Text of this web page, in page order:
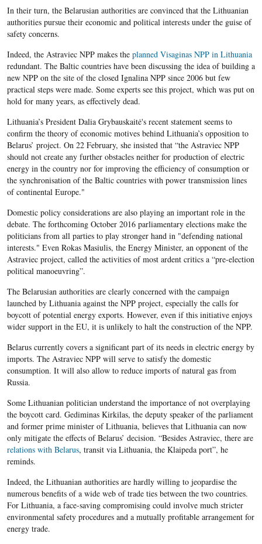
In their turn, the Belarusian authorities are convinced that the Lithuanian
authorities pursue their economic and political interests under the guise of
safety concerns.
Indeed, the Astraviec NPP makes the planned Visaginas NPP in Lithuania
redundant. The Baltic countries have been discussing the idea of building a
new NPP on the site of the closed Ignalina NPP since 2006 but few
practical steps were made. Some experts see thisproject, which was put on
hold for many years, as effectively dead.
Lithuania’s President Dalia Grybauskaitė's recent statement seems to
confirm the theory of economic motives behind Lithuania’s opposition to
Belarus’ project. On 22 February, she insisted that “the Astraviec NPP
should not create any further obstacles neither for production of electric
energy in the country nor for improving the efficiency of consumption or
the synchronisation of the Baltic countries with power transmission lines
of continental Europe."
Domestic policy considerations are also playing an important role in the
debate. The forthcoming October 2016 parliamentary elections make the
politicians from all parties to play stronger hand in "defending national
interests." Even Rokas Masiulis, the Energy Minister, an opponent of the
Astraviec project, called the activities of most ardent critics a “pre-election
political manoeuvring”.
The Belarusian authorities are clearly concerned with the campaign
launched by Lithuania against the NPP project, especially the calls for
boycott of potential energy exports. However, even if this initiative enjoys
wider support in the EU, it is unlikely to halt the construction of the NPP.
Belarus currently covers a significant part of its needs in electric energy by
imports. The Astraviec NPP will serve to satisfy the domestic
consumption. It will also allow to reduce imports of natural gas from
Russia.
Some Lithuanian politician understand the importance of not overplaying
the boycott card. Gediminas Kirkilas, the deputy speaker of the parliament
and former prime minister of Lithuania, believes that Lithuania can now
only mitigate the effects of Belarus’ decision. “Besides Astraviec, there are
relations with Belarus, transit via Lithuania, the Klaipeda port”, he
reminds.
Indeed, the Lithuanian authorities are hardly willing to jeopardise the
numerous benefits of a wide web of trade ties between the two countries.
For Lithuania, a face-saving compromising could involve much stricter
environmental safety procedures and a mutually profitable arrangement for
energy trade.